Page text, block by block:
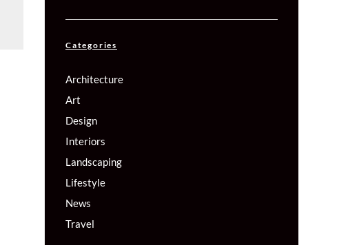
Categories
Architecture
Art
Design
Interiors
Landscaping
Lifestyle
News
Travel